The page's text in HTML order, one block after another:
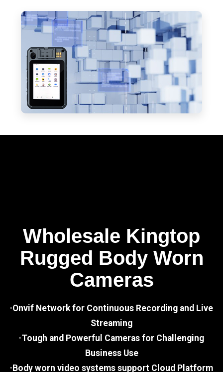
Wholesale Kingtop
Rugged Body Worn
Cameras
·Onvif Network for Continuous Recording and Live
Streaming
·Tough and Powerful Cameras for Challenging
Business Use
·Body worn video systems support Cloud Platform